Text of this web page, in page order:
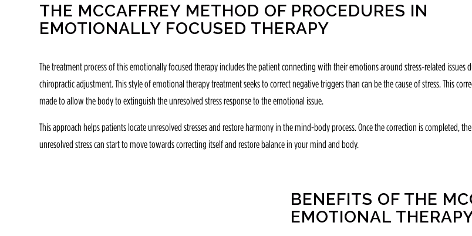
THE MCCAFFREY METHOD OF PROCEDURES IN
EMOTIONALLY FOCUSED THERAPY
The treatment process of this emotionally focused therapy includes the patient connecting with their emotions around stress-related issues
chiropractic adjustment. This style of emotional therapy treatment seeks to correct negative triggers than can be the cause of stress. This
made to allow the body to extinguish the unresolved stress response to the emotional issue.
This approach helps patients locate unresolved stresses and restore harmony in the mind-body process. Once the correction is completed,
unresolved stress can start to move towards correcting itself and restore balance in your mind and body.
BENEFITS OF THE
EMOTIONAL